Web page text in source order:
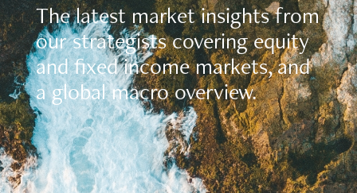
The latest market insights from
our strategists covering equity
and fixed income markets, and
a global macro overview.